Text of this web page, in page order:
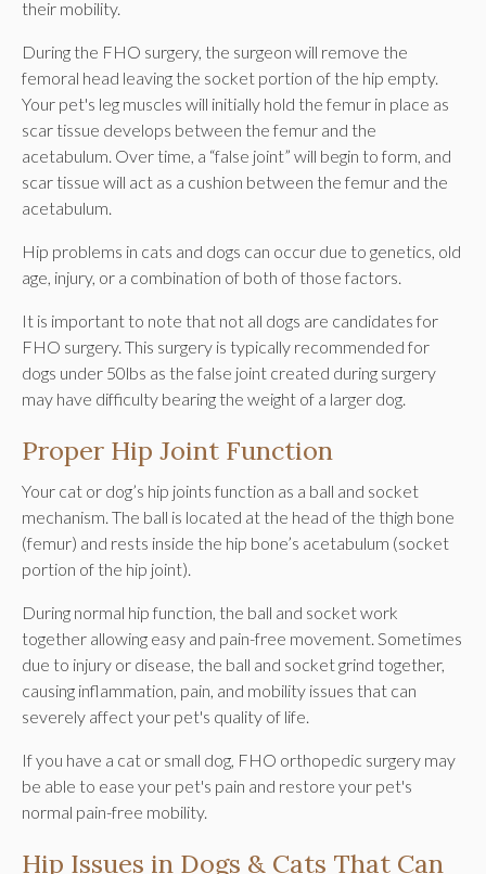
their mobility.
During the FHO surgery, the surgeon will remove the
femoral head leaving the socket portion of the hip empty.
Your pet's leg muscles will initially hold the femur in place as
scar tissue develops between the femur and the
acetabulum. Over time, a “false joint” will begin to form, and
scar tissue will act as a cushion between the femur and the
acetabulum.
Hip problems in cats and dogs can occur due to genetics, old
age, injury, or a combination of both of those factors.
It is important to note that not all dogs are candidates for
FHO surgery. This surgery is typically recommended for
dogs under 50lbs as the false joint created during surgery
may have difficulty bearing the weight of a larger dog.
Proper Hip Joint Function
Your cat or dog’s hip joints function as a ball and socket
mechanism. The ball is located at the head of the thigh bone
(femur) and rests inside the hip bone’s acetabulum (socket
portion of the hip joint).
During normal hip function, the ball and socket work
together allowing easy and pain-free movement. Sometimes
due to injury or disease, the ball and socket grind together,
causing inflammation, pain, and mobility issues that can
severely affect your pet's quality of life.
If you have a cat or small dog, FHO orthopedic surgery may
be able to ease your pet's pain and restore your pet's
normal pain-free mobility.
Hip Issues in Dogs & Cats That Can